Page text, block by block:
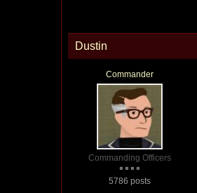
Dustin
Commander
Commanding Officers
5786 posts